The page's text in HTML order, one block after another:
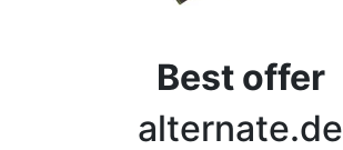
Best offer
alternate.de